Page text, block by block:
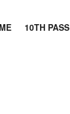
10TH PASS